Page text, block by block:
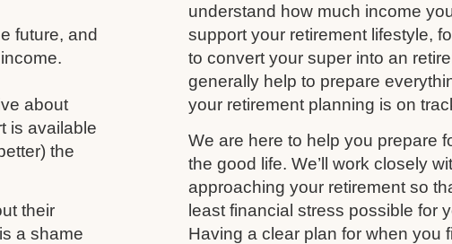
future, and
about
is available
the
their
a shame
understand how much income
support your retirement lifestyle,
to convert your super into an
generally help to prepare
your retirement planning is on
We are here to help you prepare
the good life. We’ll work closely
approaching your retirement so
least financial stress possible for
Having a clear plan for when you